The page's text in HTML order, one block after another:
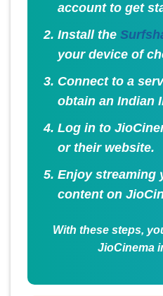
account to get
Install the
your device of
Connect to a
obtain an Indian
Log in to
or their website.
Enjoy streaming
content on
With these steps,
JioCinema